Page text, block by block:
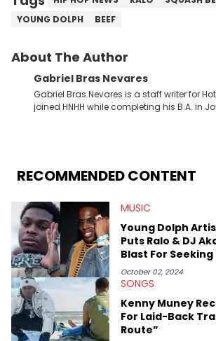
YOUNG DOLPH
BEEF
About The Author
Gabriel Bras Nevares
Gabriel Bras Nevares is a staff writer for
joined HNHH while completing his B.A. in
Bunny’s hometown concert in 2024. But
digs for the deeper side of hip-hop
parasocial intricacies of the Kendrick
or the many moving parts of the Young
case. Beyond engaging and breaking news coverage, Gabriel
makes the most out of his concert
recapping festivals like Rolling Loud
Gnaw. He’s also developed a strong
album reviews, think-pieces, and
genre’s brightest upstarts and most
like Homeboy Sandman, Bktherula, Bas,
RECOMMENDED CONTENT
MUSIC
Young Dolph
Puts Ralo & DJ
Blast For
Amid Murder Trial
October 02, 2024
SONGS
Kenny Muney
For Laid-Back
Route”